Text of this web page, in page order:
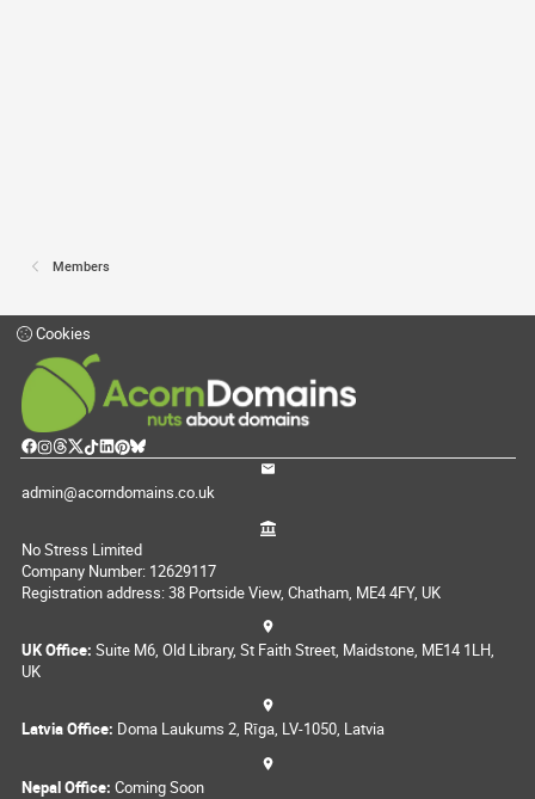
Members
Cookies
admin@acorndomains.co.uk
No Stress Limited
Company Number: 12629117
Registration address: 38 Portside View, Chatham, ME4 4FY, UK
UK Office: Suite M6, Old Library, St Faith Street, Maidstone, ME14 1LH,
UK
Latvia Office: Doma Laukums 2, Rīga, LV-1050, Latvia
Nepal Office: Coming Soon